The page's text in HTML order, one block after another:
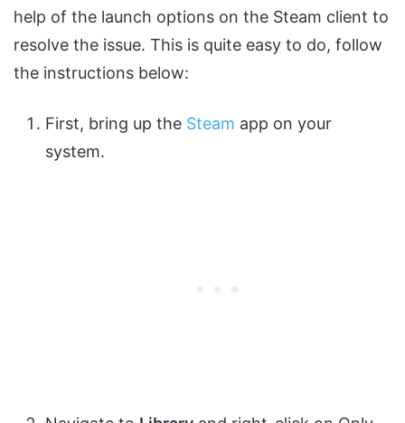
help of the launch options on the Steam client to
resolve the issue. This is quite easy to do, follow
the instructions below:
First, bring up the Steam app on your
system.